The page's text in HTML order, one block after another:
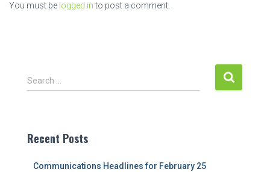
You must be logged into post a comment.
S
e
h
Search …
Recent Posts
Communications Headlines for February 25